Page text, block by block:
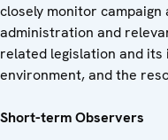
closely monitor
administration and
related legislation and its
environment, and the
Short-term Observers